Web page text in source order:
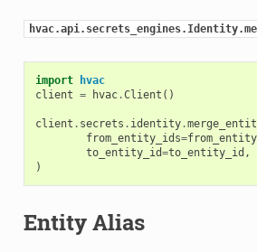
import
hvac
client = hvac.Client ()
client . secrets . identity.
from_entity_ids=
to_entity_id=to_entity_id ,
)
Entity Alias